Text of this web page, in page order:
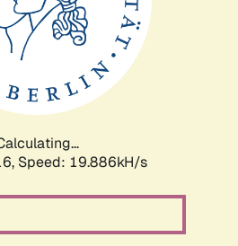
Speed: 19.886kH/s